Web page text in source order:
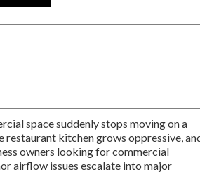
space suddenly stops moving on a
kitchen grows oppressive,
owners looking for commercial
airflow issues escalate into major